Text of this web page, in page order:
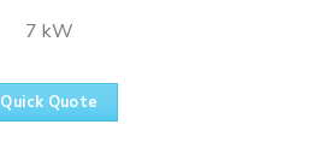
7 kW
Quick Quote